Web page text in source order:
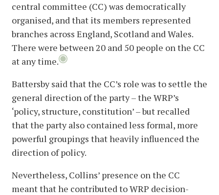
central committee (CC) was democratically
organised, and that its members represented
branches across England, Scotland and Wales.
There were between 20 and 50 people on the CC
at any time.
Battersby said that the CC’s role was to settle the
general direction of the party – the WRP’s
‘policy, structure, constitution’ – but recalled
that the party also contained less formal, more
powerful groupings that heavily influenced the
direction of policy.
Nevertheless, Collins’ presence on the CC
meant that he contributed to WRP decision-